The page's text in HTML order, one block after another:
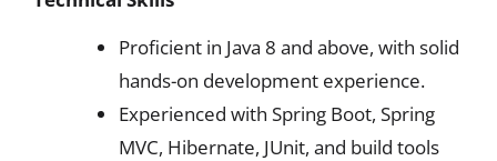
Proficient in Java 8 and above, with solid
hands-on development experience.
Experienced with Spring Boot, Spring
MVC, Hibernate, JUnit, and build tools